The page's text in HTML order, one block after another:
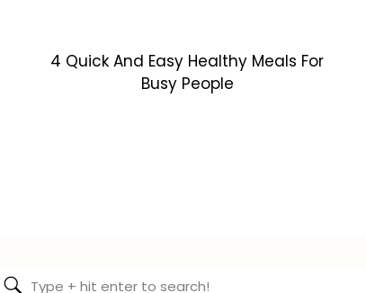
4 Quick And Easy Healthy Meals For
Busy People
Search